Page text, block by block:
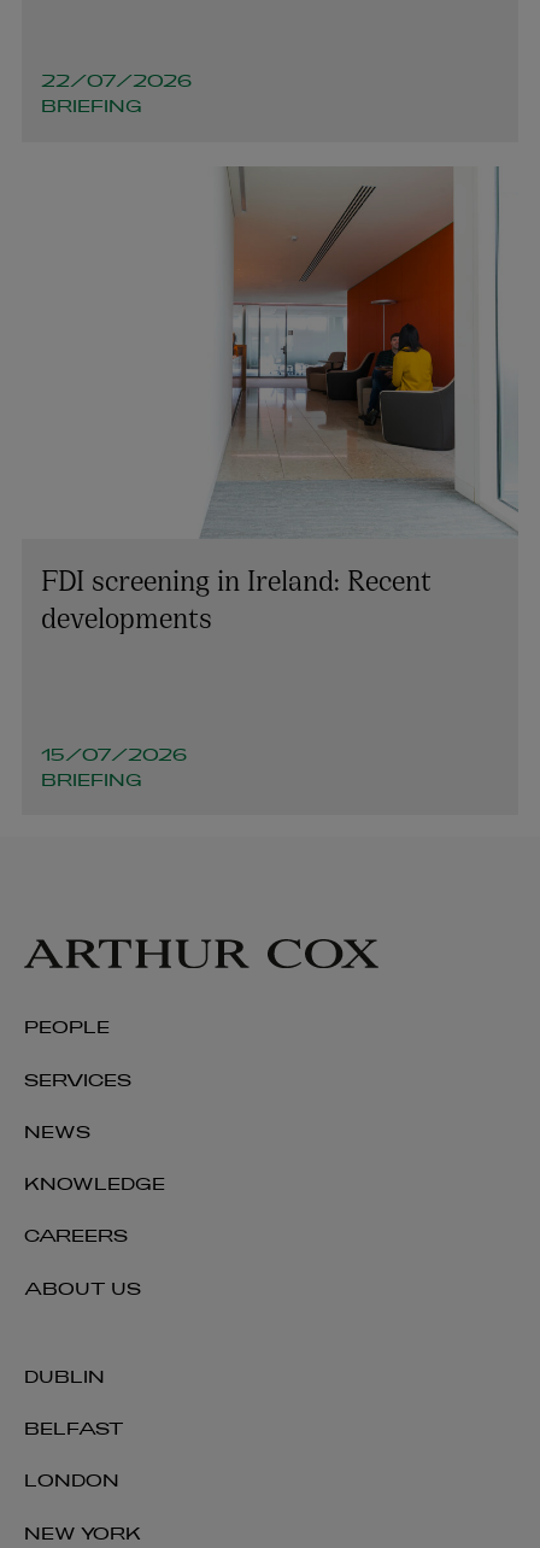
+353 1 920 1036
22/07/2026
BRIEFING
FDI screening in Ireland: Recent
developments
15/07/2026
BRIEFING
DUBLIN
BELFAST
LONDON
NEW YORK
PEOPLE
SERVICES
NEWS
KNOWLEDGE
CAREERS
ABOUT US